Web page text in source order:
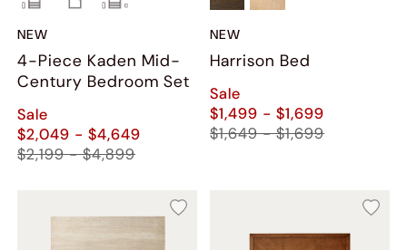
NEW
4-Piece Kaden Mid-
Century Bedroom Set
Sale
$2,049 - $4,649
$2,199 - $4,899
NEW
Harrison Bed
Sale
$1,499 - $1,699
$1,649 - $1,699